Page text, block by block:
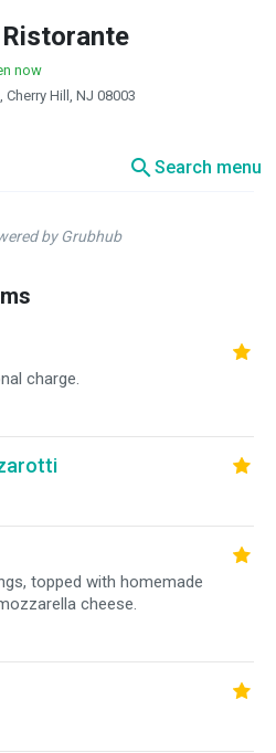
now
Cherry Hill, NJ 08003
searchSearch menu
by Grubhub
charge.
topped with homemade
cheese.